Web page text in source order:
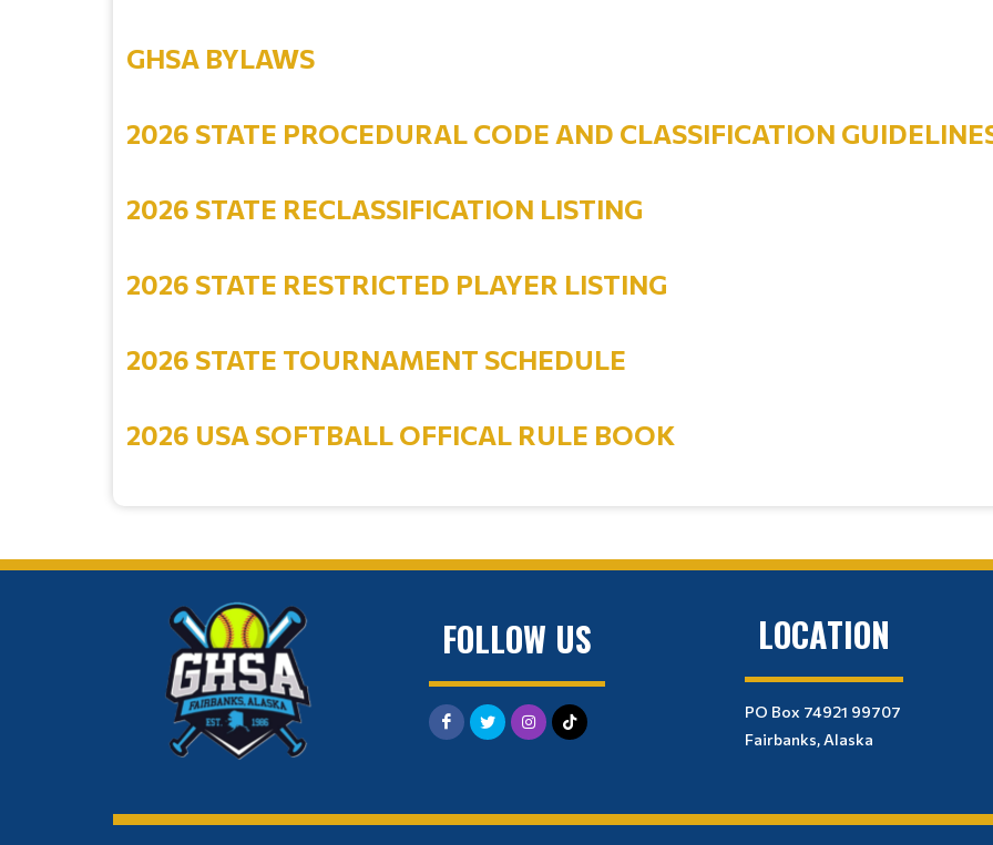
GHSA BYLAWS
2026 STATE PROCEDURAL CODE AND CLASSIFICATION
2026 STATE RECLASSIFICATION LISTING
2026 STATE RESTRICTED PLAYER LISTING
2026 STATE TOURNAMENT SCHEDULE
2026 USA SOFTBALL OFFICAL RULE BOOK
FOLLOW US LOCATION
PO Box 74921 99707
Fairbanks, Alaska